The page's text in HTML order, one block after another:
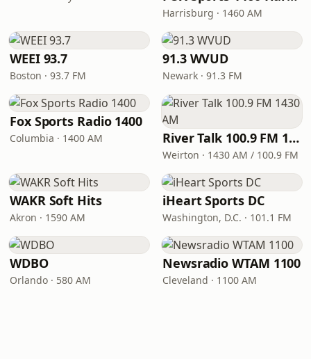
Harrisburg · 1460 AM
WEEI 93.7
Boston · 93.7 FM
91.3 WVUD
Newark · 91.3 FM
Fox Sports Radio 1400
Columbia · 1400 AM River Talk 100.9 FM 1430 AM
Weirton · 1430 AM / 100.9 FM
WAKR Soft Hits
Akron · 1590 AM
iHeart Sports DC
Washington, D.C. · 101.1 FM
WDBO
Orlando · 580 AM
Newsradio WTAM 1100
Cleveland · 1100 AM